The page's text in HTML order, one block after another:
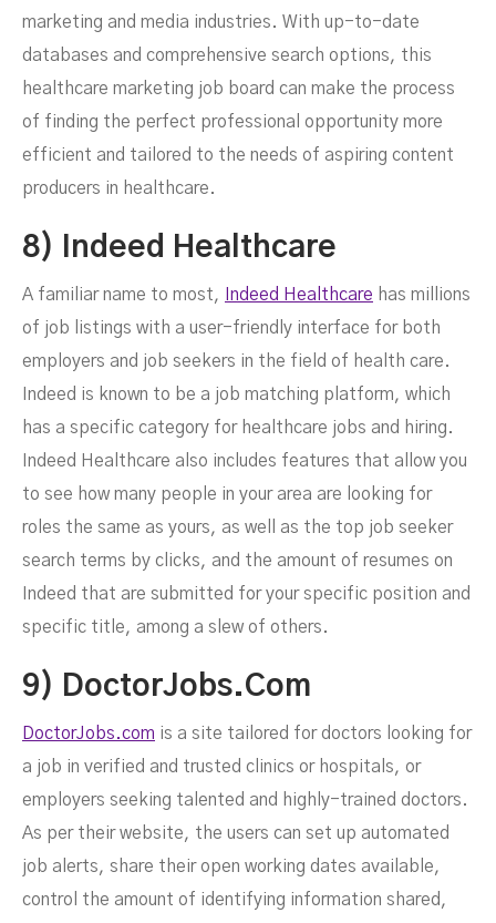
marketing and media industries. With up-to-date
databases and comprehensive search options, this
healthcare marketing job board can make the process
of finding the perfect professional opportunity more
efficient and tailored to the needs of aspiring content
producers in healthcare.
8) Indeed Healthcare
A familiar name to most, Indeed Healthcare has millions
of job listings with a user-friendly interface for both
employers and job seekers in the field of health care.
Indeed is known to be a job matching platform, which
has a specific category for healthcare jobs and hiring.
Indeed Healthcare also includes features that allow you
to see how many people in your area are looking for
roles the same as yours, as well as the top job seeker
search terms by clicks, and the amount of resumes on
Indeed that are submitted for your specific position and
specific title, among a slew of others.
9) DoctorJobs.com
DoctorJobs.com is a site tailored for doctors looking for
a job in verified and trusted clinics or hospitals, or
employers seeking talented and highly-trained doctors.
As per their website, the users can set up automated
job alerts, share their open working dates available,
control the amount of identifying information shared,